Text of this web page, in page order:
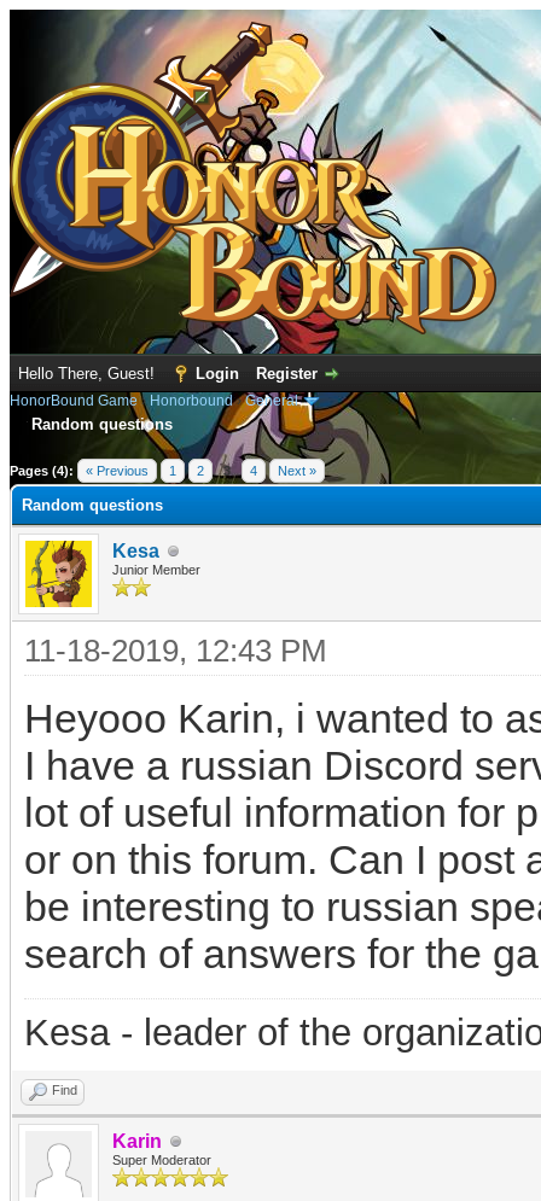
Hello There, Guest! Login Register
HonorBound Game› Honorbound›General
Random questions
Pages (4): « Previous 1 2 3 4 Next »
Random questions
Kesa
Junior Member
11-18-2019, 12:43 PM
Heyooo Karin, i wanted to
I have a russian Discord
lot of useful information for
or on this forum. Can I post
be interesting to russian
search of answers for the
Kesa - leader of the
Find
Karin
Super Moderator